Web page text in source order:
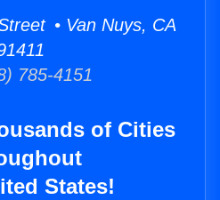
• Van Nuys, CA
785-4151
of Cities
States!